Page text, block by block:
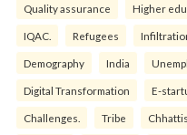
Quality assurance Higher
IQAC. Refugees
Demography India
Digital Transformation E-
Challenges. Tribe